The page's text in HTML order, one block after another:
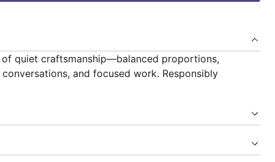
quiet craftsmanship—balanced proportions,
and focused work. Responsibly